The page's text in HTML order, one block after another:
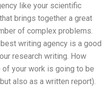
like your scientific
brings together a great
of complex problems.
writing agency is a good
research writing. How
of your work is going to be
also as a written report).